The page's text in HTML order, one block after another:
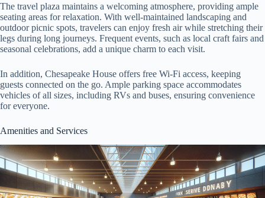
The travel plaza maintains a welcoming atmosphere, providing ample
seating areas for relaxation. With well-maintained landscaping and
outdoor picnic spots, travelers can enjoy fresh air while stretching their
legs during long journeys. Frequent events, such as local craft fairs and
seasonal celebrations, add a unique charm to each visit.
In addition, Chesapeake House offers free Wi-Fi access, keeping
guests connected on the go. Ample parking space accommodates
vehicles of all sizes, including RVs and buses, ensuring convenience
for everyone.
Amenities and Services